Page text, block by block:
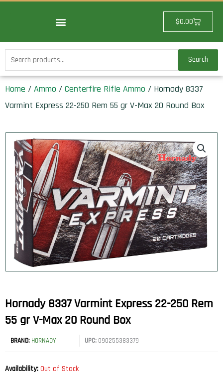
$0.00Cart
Search
for:
Search
Home / Ammo / Centerfire Rifle Ammo / Hornady 8337
Varmint Express 22-250 Rem 55 gr V-Max 20 Round Box
Hornady 8337 Varmint Express 22-250 Rem
55 gr V-Max 20 Round Box
BRAND: HORNADY UPC:090255383379
Availability: Out of Stock